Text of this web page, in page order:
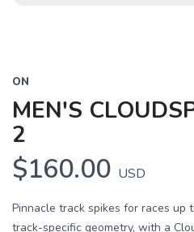
ON
MEN'S
2
$160.00 USD
Pinnacle track spikes for races up
track-specific geometry, with a